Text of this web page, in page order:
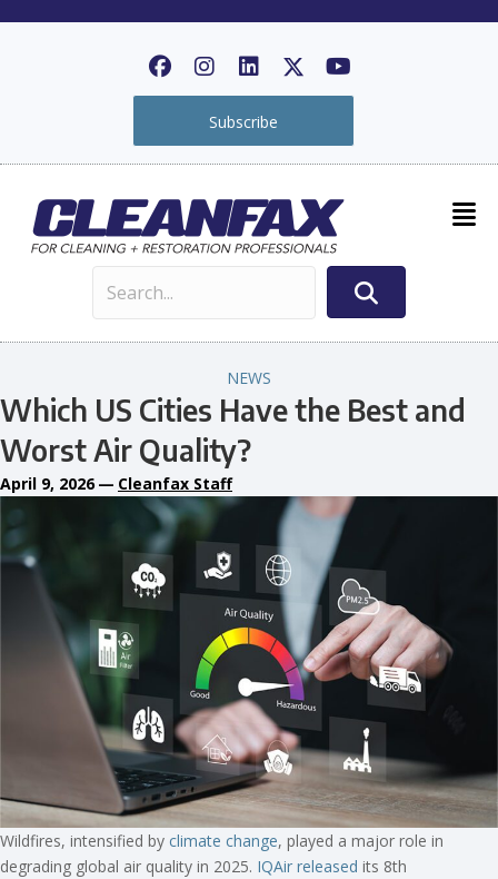
Subscribe
NEWS
Which US Cities Have the Best and
Worst Air Quality?
April 9, 2026 — Cleanfax Staff
Wildfires, intensified by climate change, played a major role in
degrading global air quality in 2025. IQAir released its 8th